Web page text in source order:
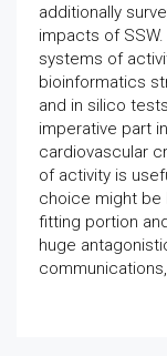
additionally
impacts of
systems of
bioinformatics
and in silico
imperative part
cardiovascular
of activity is
choice might be
fitting portion
huge